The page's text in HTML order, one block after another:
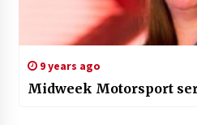
9 years ago
Midweek Motorsport